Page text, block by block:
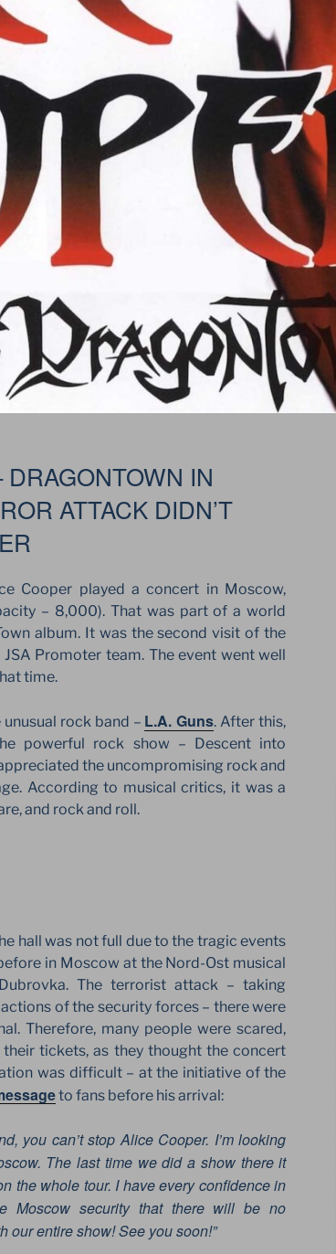
IN
ATTACK DIDN’T
Cooper played a concert in Moscow,
– 8,000). That was part of a world
album. It was the second visit of the
Promoter team. The event went well
time.
rock band – L.A. Guns. After this,
powerful rock show – Descent into
the uncompromising rock and
According to musical critics, it was a
and rock and roll.
hall was not full due to the tragic events
in Moscow at the Nord-Ost musical
The terrorist attack – taking
of the security forces – there were
Therefore, many people were scared,
tickets, as they thought the concert
was difficult – at the initiative of the
to fans before his arrival:
you can’t stop Alice Cooper. I’m looking
The last time we did a show there it
the whole tour. I have every confidence in
Moscow security that there will be no
our entire show! See you soon!”